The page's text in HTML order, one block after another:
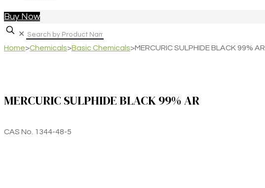
Buy Now
✕
Home>Chemicals>Basic Chemicals>MERCURIC SULPHIDE BLACK 99% AR
MERCURIC SULPHIDE BLACK 99% AR
CAS No. 1344-48-5